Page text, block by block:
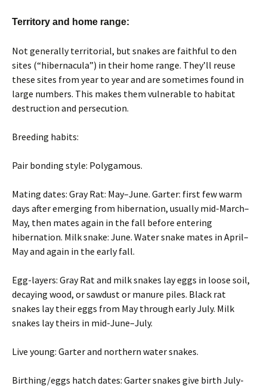
Territory and home range:
Not generally territorial, but snakes are faithful to den
sites (“hibernacula”) in their home range. They’ll reuse
these sites from year to year and are sometimes found in
large numbers. This makes them vulnerable to habitat
destruction and persecution.
Breeding habits:
Pair bonding style: Polygamous.
Mating dates: Gray Rat: May–June. Garter: first few warm
days after emerging from hibernation, usually mid-March–
May, then mates again in the fall before entering
hibernation. Milk snake: June. Water snake mates in April–
May and again in the early fall.
Egg-layers: Gray Rat and milk snakes lay eggs in loose soil,
decaying wood, or sawdust or manure piles. Black rat
snakes lay their eggs from May through early July. Milk
snakes lay theirs in mid-June–July.
Live young: Garter and northern water snakes.
Birthing/eggs hatch dates: Garter snakes give birth July-